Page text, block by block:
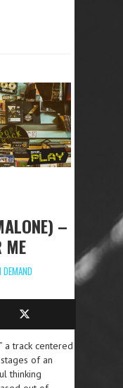
–
ME
a track centered
of an
thinking